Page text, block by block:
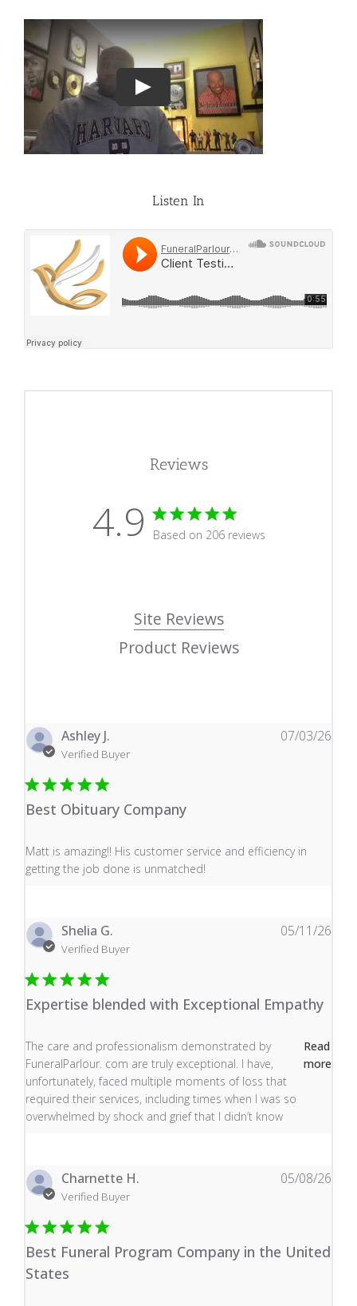
Listen In
Reviews
4.9 4.9 star rating
Based on 206 reviews
Site Reviews
Product Reviews
Ashley J.
Verified Buyer
Best Obituary Company
Matt is amazing!! His customer service and efficiency in
getting the job done is unmatched!
read more about review content Matt is amazing!! His
07/03/26
Shelia G.
Verified Buyer
Expertise blended with Exceptional Empathy
The care and professionalism demonstrated by
FuneralParlour. com are truly exceptional. I have,
unfortunately, faced multiple moments of loss that
required their services, including times when I was so
overwhelmed by shock and grief that I didn’t know
Read
more
read more about review content The care and
05/11/26
Charnette H.
Verified Buyer
Best Funeral Program Company in the United
States
05/08/26